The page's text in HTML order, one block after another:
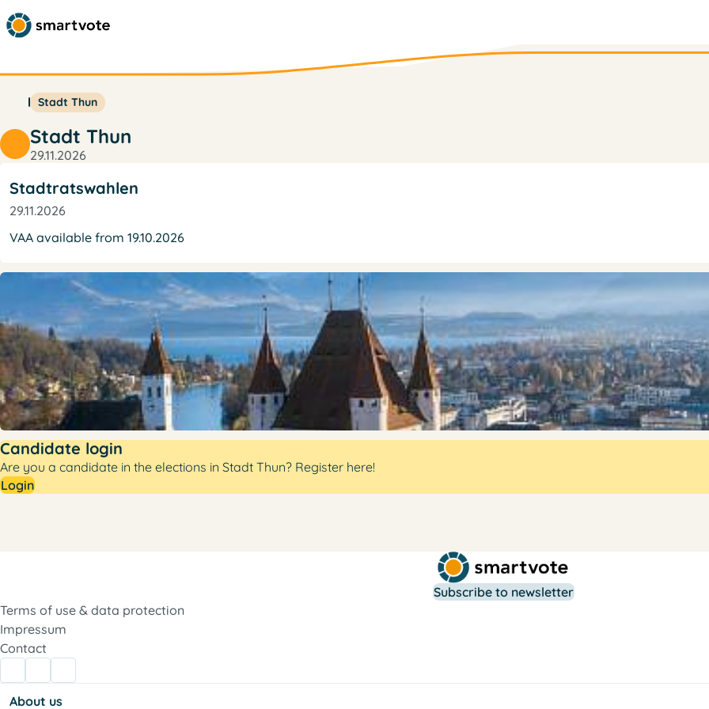
Stadt Thun
Stadt Thun
29.11.2026
Stadtratswahlen
29.11.2026
VAA available from 19.10.2026
Candidate login
Are you a candidate in the elections in Stadt Thun? Register here!
Login
Subscribe to newsletter
Terms of use & data protection
Impressum
Contact
About us